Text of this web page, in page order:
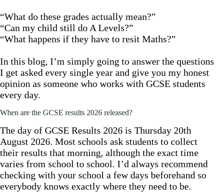
“What do these grades actually mean?”
“Can my child still do A Levels?”
“What happens if they have to resit Maths?”
In this blog, I’m simply going to answer the questions
I get asked every single year and give you my honest
opinion as someone who works with GCSE students
every day.
When are the GCSE results 2026 released?
The day of GCSE Results 2026 is Thursday 20th
August 2026. Most schools ask students to collect
their results that morning, although the exact time
varies from school to school. I’d always recommend
checking with your school a few days beforehand so
everybody knows exactly where they need to be.